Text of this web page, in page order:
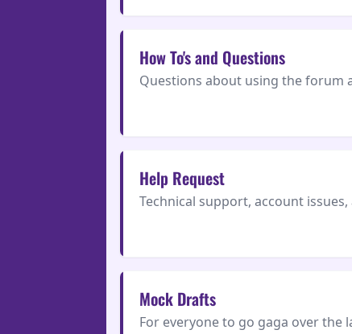
How To's and Questions
Questions about using the forum
Help Request
Technical support, account
Mock Drafts
For everyone to go gaga over the